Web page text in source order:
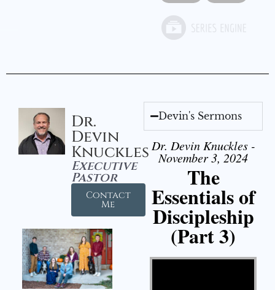
Dr.
Devin
Knuckles
Executive
Pastor
Contact
Me
Devin's Sermons
Dr. Devin Knuckles -
November 3, 2024
The
Essentials of
Discipleship
(Part 3)
Video Player